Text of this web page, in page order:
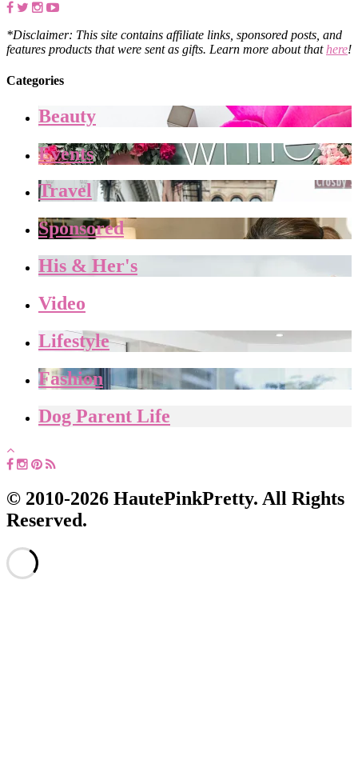
*Disclaimer: This site contains affiliate links, sponsored posts, and
features products that were sent as gifts. Learn more about thathere!
Categories
Beauty
Events
Travel
Sponsored
His & Her's
Video
Lifestyle
Fashion
Dog Parent Life
© 2010-2026 HautePinkPretty. All Rights
Reserved.